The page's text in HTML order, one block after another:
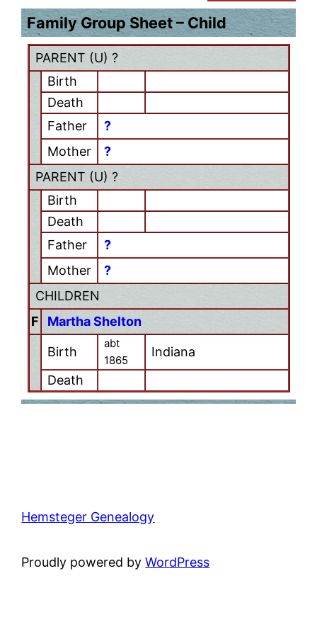
Family Group Sheet – Child
PARENT (U) ?
Birth
Death
Father
?
Mother
?
PARENT (U) ?
Birth
Death
Father
?
Mother
?
CHILDREN
F
Martha Shelton
Birth
abt
1865
Indiana
Death
Hemsteger Genealogy
Proudly powered byWordPress